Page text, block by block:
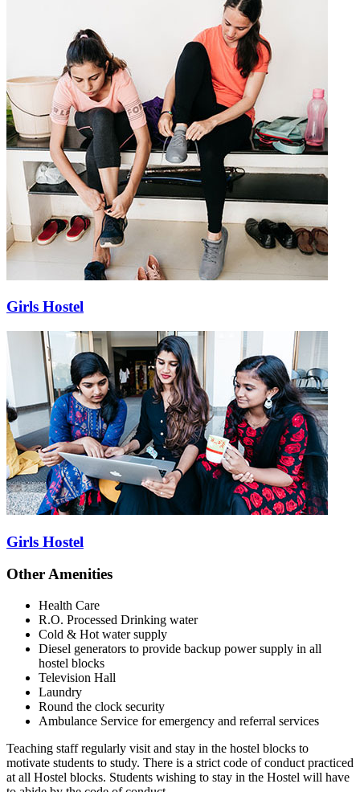
Girls Hostel
Girls Hostel
Other Amenities
Health Care
R.O. Processed Drinking water
Cold & Hot water supply
Diesel generators to provide backup power supply in all
hostel blocks
Television Hall
Laundry
Round the clock security
Ambulance Service for emergency and referral services
Teaching staff regularly visit and stay in the hostel blocks to
motivate students to study. There is a strict code of conduct practiced
at all Hostel blocks. Students wishing to stay in the Hostel will have